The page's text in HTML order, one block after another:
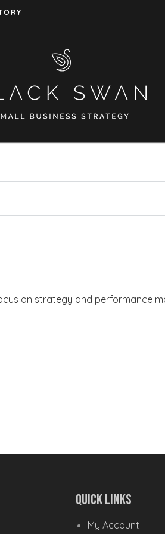
on strategy and performance
Quick Links
My Account